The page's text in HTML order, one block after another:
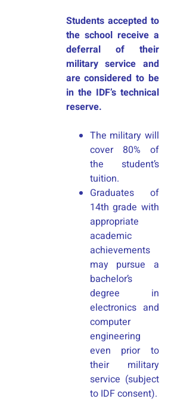
Students accepted to
the school receive a
deferral of their
military service and
are considered to be
in the IDF’s technical
reserve.
The military will
cover 80% of
the student’s
tuition.
Graduates of
14th grade with
appropriate
academic
achievements
may pursue a
bachelor’s
degree in
electronics and
computer
engineering
even prior to
their military
service (subject
to IDF consent).